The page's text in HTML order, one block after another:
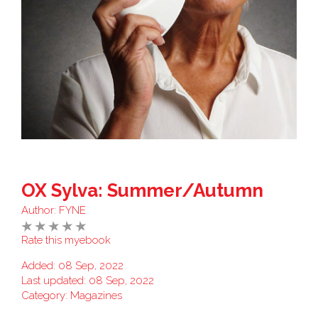
OX Sylva: Summer/Autumn
Author: FYNE
Rate this myebook
Added: 08 Sep, 2022
Last updated: 08 Sep, 2022
Category: Magazines